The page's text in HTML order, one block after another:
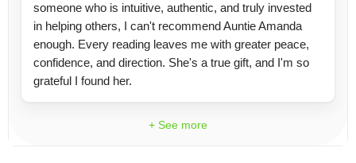
someone who is intuitive, authentic, and truly invested
in helping others, I can't recommend Auntie Amanda
enough. Every reading leaves me with greater peace,
confidence, and direction. She's a true gift, and I'm so
grateful I found her.
+ See more